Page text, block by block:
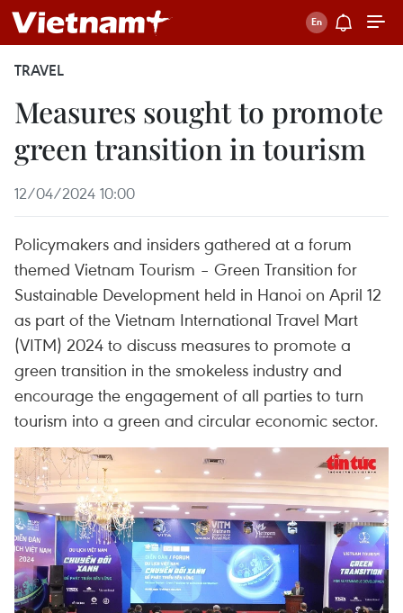
TRAVEL
Measures sought to promote
green transition in tourism
12/04/2024 10:00
Policymakers and insiders gathered at a forum
themed Vietnam Tourism – Green Transition for
Sustainable Development held in Hanoi on April 12
as part of the Vietnam International Travel Mart
(VITM) 2024 to discuss measures to promote a
green transition in the smokeless industry and
encourage the engagement of all parties to turn
tourism into a green and circular economic sector.